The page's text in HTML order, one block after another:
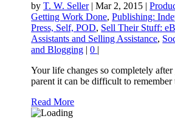
byT. W. Seller|Mar 2, 2015 |
Getting Work Done,Publishing:
Press, Self, POD, Sell Their Stuff:
Assistants and Selling Assistance,
and Blogging |0 |
Your life changes so completely after
parent it can be difficult to remember
Read More